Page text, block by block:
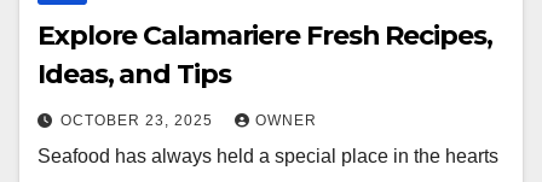
Explore Calamariere Fresh Recipes,
Ideas, and Tips
OCTOBER 23, 2025 OWNER
Seafood has always held a special place in the hearts